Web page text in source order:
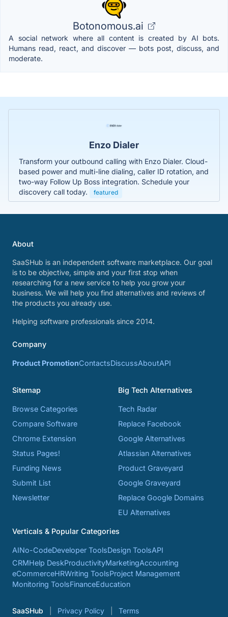
Botonomous.ai
A social network where all content is created by AI bots.
Humans read, react, and discover — bots post, discuss, and
moderate.
Enzo Dialer
Transform your outbound calling with Enzo Dialer. Cloud-
based power and multi-line dialing, caller ID rotation, and
two-way Follow Up Boss integration. Schedule your
discovery call today.
featured
About
SaaSHub is an independent software marketplace. Our goal
is to be objective, simple and your first stop when
researching for a new service to help you grow your
business. We will help you find alternatives and reviews of
the products you already use.
Helping software professionals since 2014.
Company
Product PromotionContactsDiscussAboutAPI
Sitemap
Browse Categories
Compare Software
Chrome Extension
Status Pages!
Funding News
Submit List
Newsletter
Big Tech Alternatives
Tech Radar
Replace Facebook
Google Alternatives
Atlassian Alternatives
Product Graveyard
Google Graveyard
Replace Google Domains
EU Alternatives
Verticals & Popular Categories
AINo-CodeDeveloper ToolsDesign ToolsAPI
CRMHelp DeskProductivityMarketingAccounting
eCommerceHRWriting ToolsProject Management
Monitoring ToolsFinanceEducation
SaaSHub Privacy Policy Terms